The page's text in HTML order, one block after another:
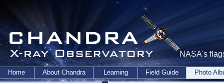
NASA's
Home About Chandra Learning Field Guide Photo